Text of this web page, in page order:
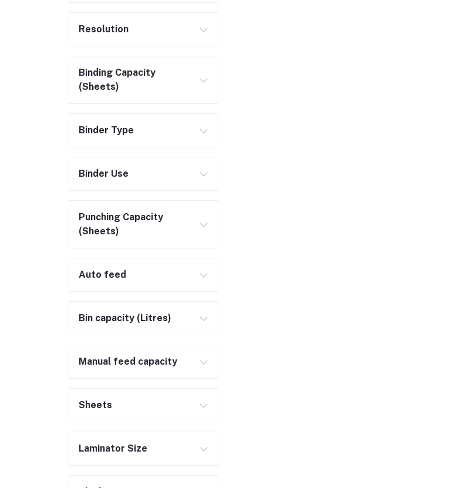
Resolution
Binding Capacity
(Sheets)
Binder Type
Binder Use
Punching Capacity
(Sheets)
Auto feed
Bin capacity (Litres)
Manual feed capacity
Sheets
Laminator Size